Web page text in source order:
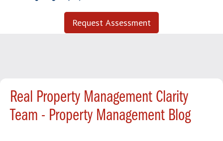
Request Assessment
Real Property Management Clarity
Team - Property Management Blog